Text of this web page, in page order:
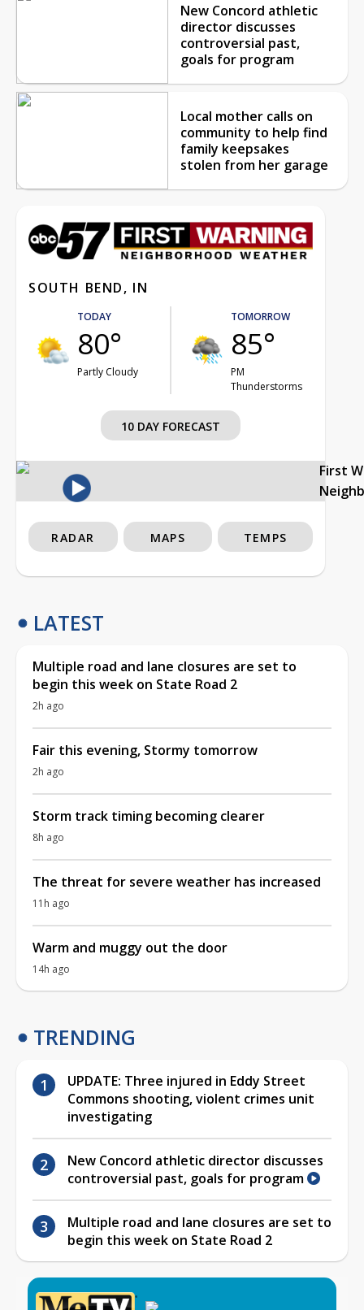
New Concord athletic
director discusses
controversial past,
goals for program
Local mother calls on
community to help find
family keepsakes
stolen from her garage
SOUTH BEND, IN
TODAY
80°
Partly Cloudy
TOMORROW
85°
PM
Thunderstorms
10 DAY FORECAST
First
RADAR MAPS TEMPS
LATEST
Multiple road and lane closures are set to
begin this week on State Road 2
2h ago
Fair this evening, Stormy tomorrow
2h ago
Storm track timing becoming clearer
8h ago
The threat for severe weather has increased
11h ago
Warm and muggy out the door
14h ago
TRENDING
UPDATE: Three injured in Eddy Street
Commons shooting, violent crimes unit
investigating
New Concord athletic director discusses
controversial past, goals for program
Multiple road and lane closures are set to
begin this week on State Road 2